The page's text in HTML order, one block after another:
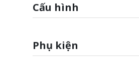
Cấu hình
Phụ kiện